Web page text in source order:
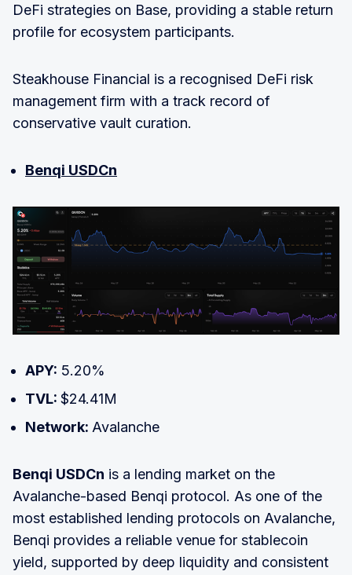
DeFi strategies on Base, providing a stable return
profile for ecosystem participants.
Steakhouse Financial is a recognised DeFi risk
management firm with a track record of
conservative vault curation.
Benqi USDCn
APY: 5.20%
TVL: $24.41M
Network: Avalanche
Benqi USDCn is a lending market on the
Avalanche-based Benqi protocol. As one of the
most established lending protocols on Avalanche,
Benqi provides a reliable venue for stablecoin
yield, supported by deep liquidity and consistent